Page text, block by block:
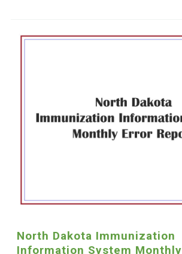
North Dakota Immunization
Information System Monthly